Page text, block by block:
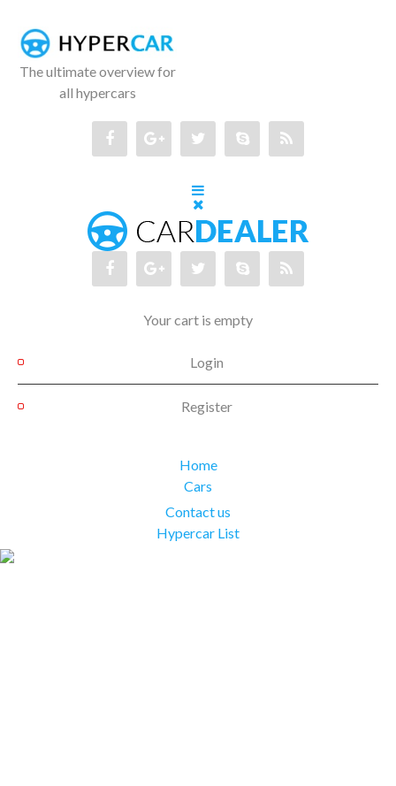
The ultimate overview for
all hypercars
Your cart is empty
Login
Register
Home
Cars
Contact us
Hypercar List